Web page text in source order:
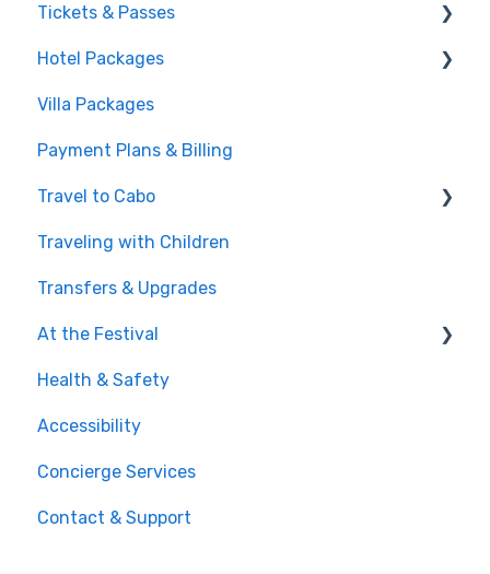
Tickets & Passes
Pass Tiers
Post-Purchase
Hotel Packages
The Stay
Before You Book
Villa Packages
Payment Plans & Billing
Travel to Cabo
Getting There
Documents & Entry
Safety & Travel Advisories
Money, Phone & Practical Tips
Traveling with Children
Transfers & Upgrades
At the Festival
On-Site Experience
Entry & Wristbands
Health & Safety
Accessibility
Concierge Services
Contact & Support